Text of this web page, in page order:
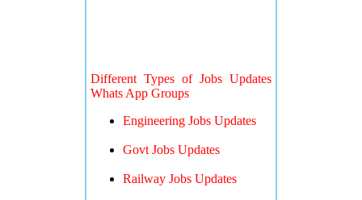
Different Types of Jobs Updates
Whats App Groups
Engineering Jobs Updates
Govt Jobs Updates
Railway Jobs Updates